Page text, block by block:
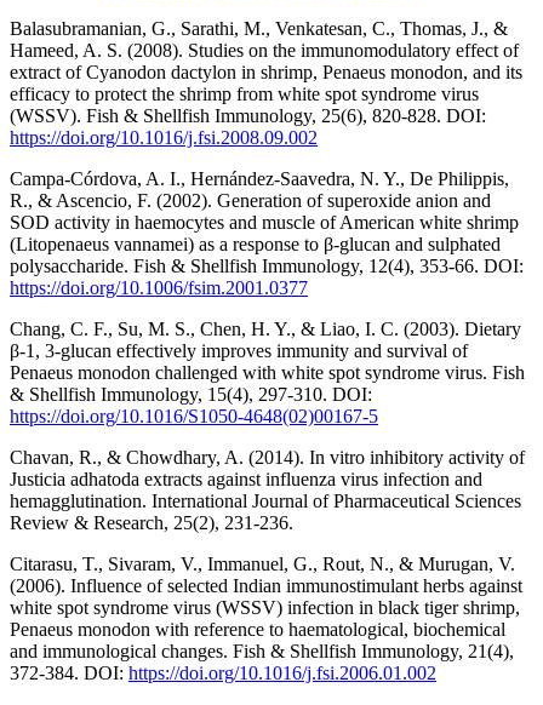
Balasubramanian, G., Sarathi, M., Venkatesan, C., Thomas, J., &
Hameed, A. S. (2008). Studies on the immunomodulatory effect of
extract of Cyanodon dactylon in shrimp, Penaeus monodon, and its
efficacy to protect the shrimp from white spot syndrome virus
(WSSV). Fish & Shellfish Immunology, 25(6), 820-828. DOI:
https://doi.org/10.1016/j.fsi.2008.09.002
Campa-Córdova, A. I., Hernández-Saavedra, N. Y., De Philippis,
R., & Ascencio, F. (2002). Generation of superoxide anion and
SOD activity in haemocytes and muscle of American white shrimp
(Litopenaeus vannamei) as a response to β-glucan and sulphated
polysaccharide. Fish & Shellfish Immunology, 12(4), 353-66. DOI:
https://doi.org/10.1006/fsim.2001.0377
Chang, C. F., Su, M. S., Chen, H. Y., & Liao, I. C. (2003). Dietary
β-1, 3-glucan effectively improves immunity and survival of
Penaeus monodon challenged with white spot syndrome virus. Fish
& Shellfish Immunology, 15(4), 297-310. DOI:
https://doi.org/10.1016/S1050-4648(02)00167-5
Chavan, R., & Chowdhary, A. (2014). In vitro inhibitory activity of
Justicia adhatoda extracts against influenza virus infection and
hemagglutination. International Journal of Pharmaceutical Sciences
Review & Research, 25(2), 231-236.
Citarasu, T., Sivaram, V., Immanuel, G., Rout, N., & Murugan, V.
(2006). Influence of selected Indian immunostimulant herbs against
white spot syndrome virus (WSSV) infection in black tiger shrimp,
Penaeus monodon with reference to haematological, biochemical
and immunological changes. Fish & Shellfish Immunology, 21(4),
372-384. DOI: https://doi.org/10.1016/j.fsi.2006.01.002